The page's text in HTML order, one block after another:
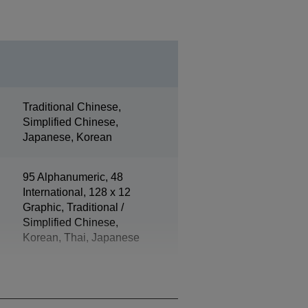
Traditional Chinese,
Simplified Chinese,
Japanese, Korean
95 Alphanumeric, 48
International, 128 x 12
Graphic, Traditional /
Simplified Chinese,
Korean, Thai, Japanese